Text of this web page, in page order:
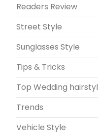
Readers Review
Street Style
Sunglasses Style
Tips & Tricks
Top Wedding
Trends
Vehicle Style